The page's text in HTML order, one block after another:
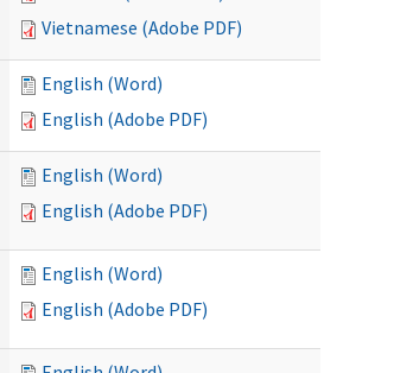
Vietnamese (Adobe PDF)
English (Word)
English (Adobe PDF)
English (Word)
English (Adobe PDF)
English (Word)
English (Adobe PDF)